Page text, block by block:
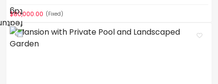
$80,000.00 (Fixed)